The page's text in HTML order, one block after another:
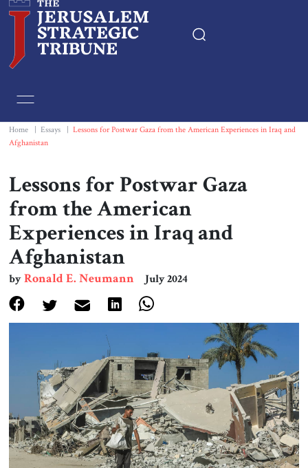
Essays
Book & Movie Reviews
Print
Events
About Us
Contact
Home Essays
Lessons for Postwar Gaza from the American Experiences in Iraq and
Afghanistan
Lessons for Postwar Gaza
from the American
Experiences in Iraq and
Afghanistan
byRonald E. Neumann July 2024